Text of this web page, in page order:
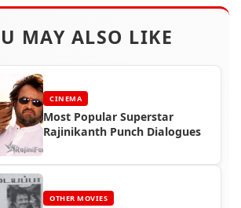
MAY ALSO LIKE
CINEMA
Most Popular Superstar
Rajinikanth Punch Dialogues
OTHER MOVIES